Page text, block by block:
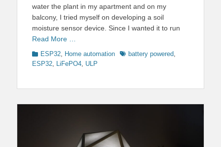
water the plant in my apartment and on my
balcony, I tried myself on developing a soil
moisture sensor device. Since I wanted it to run
Read More …
Categories
ESP32 Home automation Tagsbattery powered
ESP32 LiFePO4 ULP